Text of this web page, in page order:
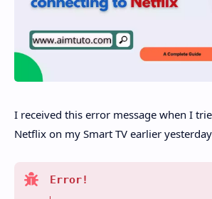
I received this error message when I
Netflix on my Smart TV earlier
Error!